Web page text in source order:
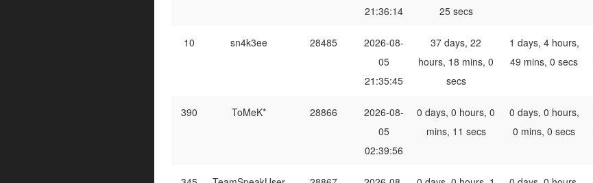
21:36:14
25 secs
10 sn4k3ee 28485
2026-08-
05
21:35:45
37 days, 22
hours, 18 mins, 0
secs
1 days, 4 hours,
49 mins, 0 secs
390 ToMeK* 28866
2026-08-
05
02:39:56
0 days, 0 hours, 0
mins, 11 secs
0 days, 0 hours,
0 mins, 0 secs